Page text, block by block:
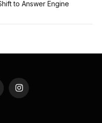
to Answer Engine
Instagram